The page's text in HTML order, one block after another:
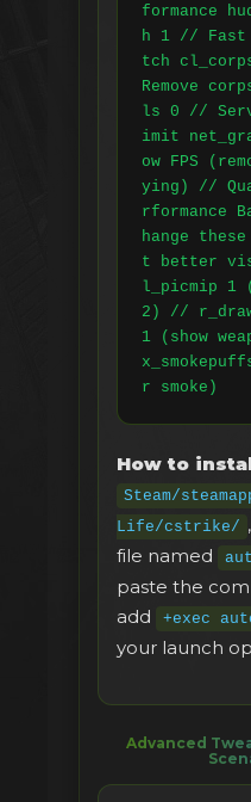
formance
h 1 // Fast
tch
Remove
ls 0 //
imit
ow FPS
ying) //
rformance
hange
t better
l_picmip 1
2) //
1 (show
r smoke)
How to
Steam/
Life/cstrike/
file named
paste the
add
+exec
your launch
Advanced